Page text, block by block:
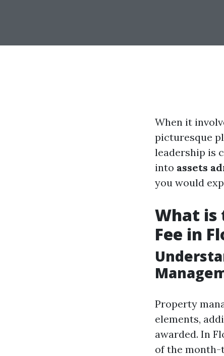
When it
picturesque
leadership is
into assets
you would
What is
Fee in
Property
elements,
awarded. In
of the month-